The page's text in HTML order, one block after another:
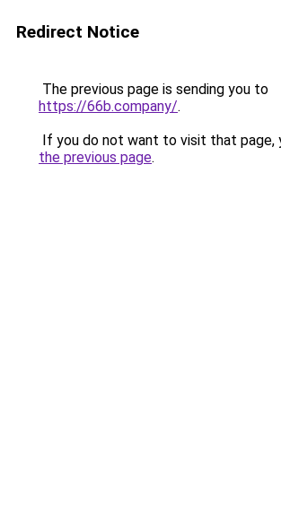
Redirect Notice
The previous page is sending you to
https://66b.company/.
If you do not want to visit that page,
the previous page.